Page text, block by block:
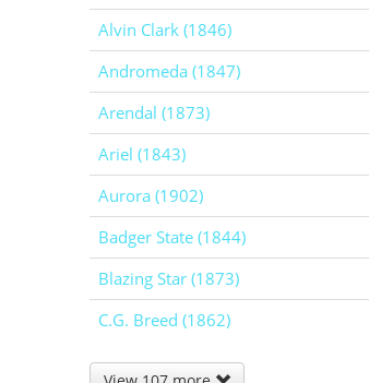
Alvin Clark (1846)
Andromeda (1847)
Arendal (1873)
Ariel (1843)
Aurora (1902)
Badger State (1844)
Blazing Star (1873)
C.G. Breed (1862)